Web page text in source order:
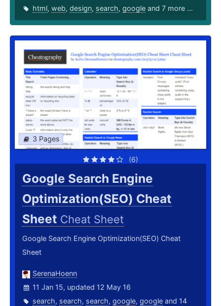
html, web, design, search, google and 7 more ...
3 Pages
(6)
Google Search Engine
Optimization(SEO) Cheat
Sheet Cheat Sheet
Google Search Engine Optimization(SEO) Cheat
Sheet
SerenaHoenn
11 Jan 15, updated 12 May 16
search, search, search, google, google and 14